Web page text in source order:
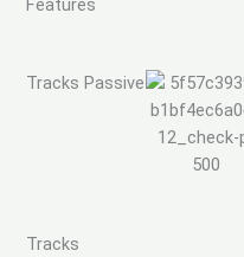
Features
Tracks Passive
Tracks